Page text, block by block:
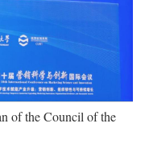
of the Council of the